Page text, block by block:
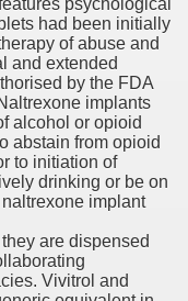
psychological
had been initially
of abuse and
and extended
by the FDA
implants
alcohol or opioid
abstain from opioid
to initiation of
drinking or be on
implant
are dispensed
Vivitrol and
Of Androgen